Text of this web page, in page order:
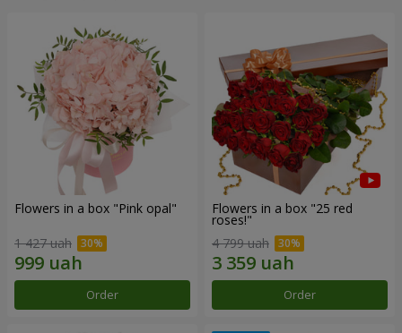
Flowers in a box "Pink opal"
1 427 uah
Order
Flowers in a box "25 red
roses!"
4 799 uah
Order